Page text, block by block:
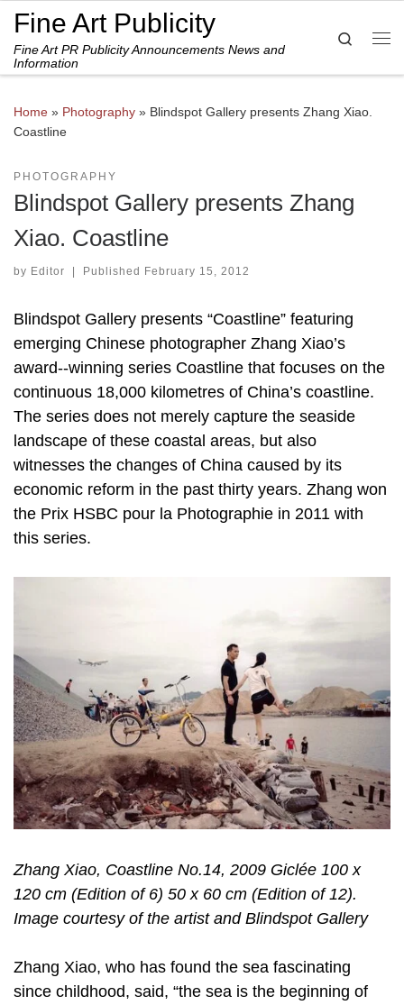
Skip to content
Fine Art Publicity
Fine Art PR Publicity Announcements News and
Information
Search
Home » Photography » Blindspot Gallery presents Zhang Xiao.
Coastline
PHOTOGRAPHY
Blindspot Gallery presents Zhang
Xiao. Coastline
by Editor | Published February 15, 2012
Blindspot Gallery presents “Coastline” featuring
emerging Chinese photographer Zhang Xiao’s
award-­‐winning series Coastline that focuses on the
continuous 18,000 kilometres of China’s coastline.
The series does not merely capture the seaside
landscape of these coastal areas, but also
witnesses the changes of China caused by its
economic reform in the past thirty years. Zhang won
the Prix HSBC pour la Photographie in 2011 with
this series.
Zhang Xiao, Coastline No.14, 2009 Giclée 100 x
120 cm (Edition of 6) 50 x 60 cm (Edition of 12).
Image courtesy of the artist and Blindspot Gallery
Zhang Xiao, who has found the sea fascinating
since childhood, said, “the sea is the beginning of